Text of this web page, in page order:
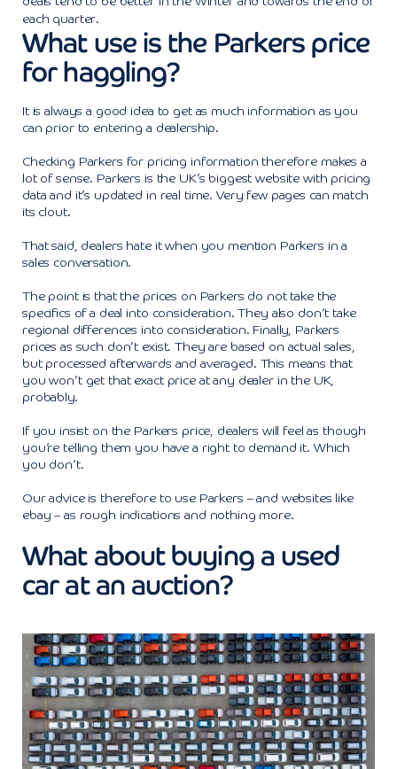
each quarter.
What use is the Parkers price
for haggling?
It is always a good idea to get as much information as you
can prior to entering a dealership.
Checking Parkers for pricing information therefore makes a
lot of sense. Parkers is the UK’s biggest website with pricing
data and it’s updated in real time. Very few pages can match
its clout.
That said, dealers hate it when you mention Parkers in a
sales conversation.
The point is that the prices on Parkers do not take the
specifics of a deal into consideration. They also don’t take
regional differences into consideration. Finally, Parkers
prices as such don’t exist. They are based on actual sales,
but processed afterwards and averaged. This means that
you won’t get that exact price at any dealer in the UK,
probably.
If you insist on the Parkers price, dealers will feel as though
you’re telling them you have a right to demand it. Which
you don’t.
Our advice is therefore to use Parkers – and websites like
ebay – as rough indications and nothing more.
What about buying a used
car at an auction?